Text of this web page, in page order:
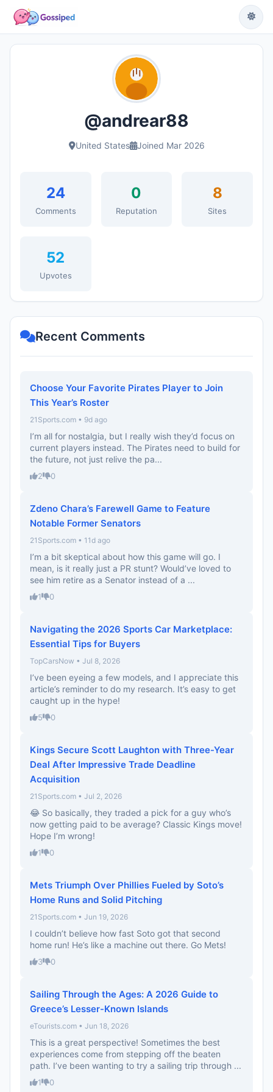
@andrear88
United States Joined Mar 2026
24
Comments
0
Reputation
8
Sites
52
Upvotes
Recent Comments
Choose Your Favorite Pirates Player to Join
This Year’s Roster
21Sports.com • 9d ago
I’m all for nostalgia, but I really wish they’d focus on
current players instead. The Pirates need to build for
the future, not just relive the pa...
2 0
Zdeno Chara’s Farewell Game to Feature
Notable Former Senators
21Sports.com • 11d ago
I’m a bit skeptical about how this game will go. I
mean, is it really just a PR stunt? Would’ve loved to
see him retire as a Senator instead of a ...
1 0
Navigating the 2026 Sports Car Marketplace:
Essential Tips for Buyers
TopCarsNow • Jul 8, 2026
I’ve been eyeing a few models, and I appreciate this
article’s reminder to do my research. It’s easy to get
caught up in the hype!
5 0
Kings Secure Scott Laughton with Three-Year
Deal After Impressive Trade Deadline
Acquisition
21Sports.com • Jul 2, 2026
😂 So basically, they traded a pick for a guy who’s
now getting paid to be average? Classic Kings move!
Hope I’m wrong!
1 0
Mets Triumph Over Phillies Fueled by Soto’s
Home Runs and Solid Pitching
21Sports.com • Jun 19, 2026
I couldn’t believe how fast Soto got that second
home run! He’s like a machine out there. Go Mets!
3 0
Sailing Through the Ages: A 2026 Guide to
Greece’s Lesser-Known Islands
eTourists.com • Jun 18, 2026
This is a great perspective! Sometimes the best
experiences come from stepping off the beaten
path. I’ve been wanting to try a sailing trip through ...
1 0